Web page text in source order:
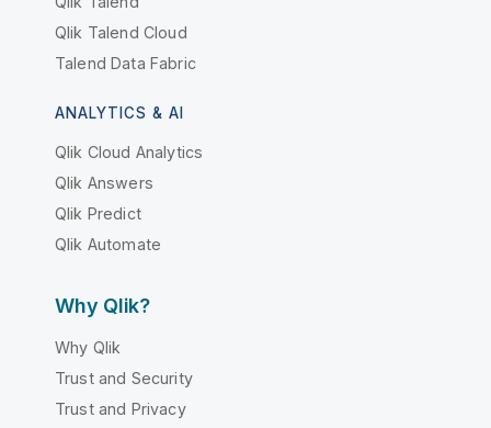
Qlik Talend Cloud
Talend Data Fabric
ANALYTICS & AI
Qlik Cloud Analytics
Qlik Answers
Qlik Predict
Qlik Automate
Why Qlik?
Why Qlik
Trust and Security
Trust and Privacy